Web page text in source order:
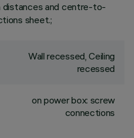
and centre-to-
sheet.;
Wall recessed, Ceiling
recessed
on power box: screw
connections